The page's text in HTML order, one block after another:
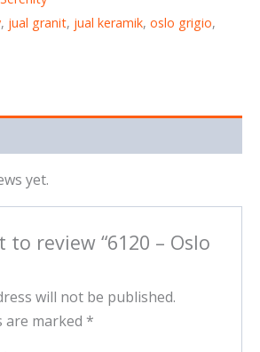
, jual granit, jual keramik, oslo grigio,
yet.
to review “6120 – Oslo
will not be published.
are marked *